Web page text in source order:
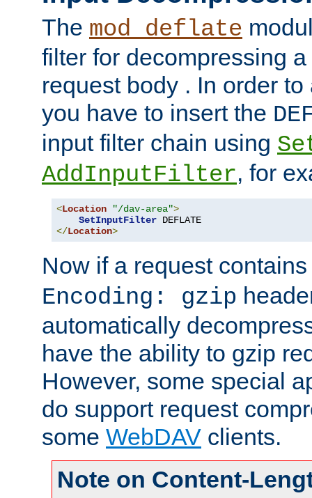
The mod_deflate
filter for decompressing
request body . In order
you have to insert the
input filter chain using
AddInputFilter, for
<Location "/dav-area">
SetInputFilter
</Location>
Now if a request
Encoding: gzip
automatically
have the ability to gzip
However, some special
do support request
some WebDAV clients.
Note on Content-